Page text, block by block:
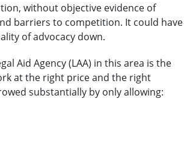
without objective evidence of
barriers to competition. It could have
of advocacy down.
Aid Agency (LAA) in this area is the
at the right price and the right
substantially by only allowing: